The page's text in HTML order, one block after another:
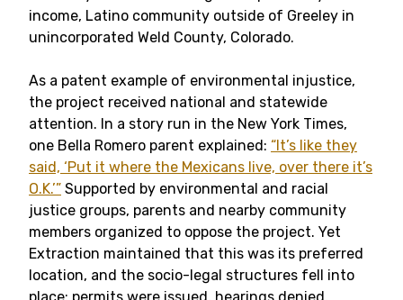
income, Latino community outside of Greeley in
unincorporated Weld County, Colorado.
As a patent example of environmental injustice,
the project received national and statewide
attention. In a story run in the New York Times,
one Bella Romero parent explained: “It’s like they
said, ‘Put it where the Mexicans live, over there it’s
O.K.’” Supported by environmental and racial
justice groups, parents and nearby community
members organized to oppose the project. Yet
Extraction maintained that this was its preferred
location, and the socio-legal structures fell into